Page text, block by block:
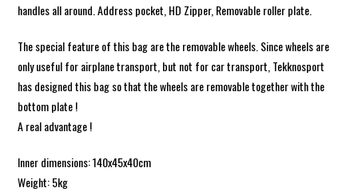
handles all around. Address pocket, HD Zipper, Removable roller plate.
The special feature of this bag are the removable wheels. Since wheels are
only useful for airplane transport, but not for car transport, Tekknosport
has designed this bag so that the wheels are removable together with the
bottom plate !
A real advantage !
Inner dimensions: 140x45x40cm
Weight: 5kg